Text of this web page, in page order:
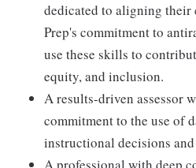
dedicated to aligning their
Prep's commitment to
use these skills to
equity, and inclusion.
A results-driven assessor
commitment to the use of
instructional decisions